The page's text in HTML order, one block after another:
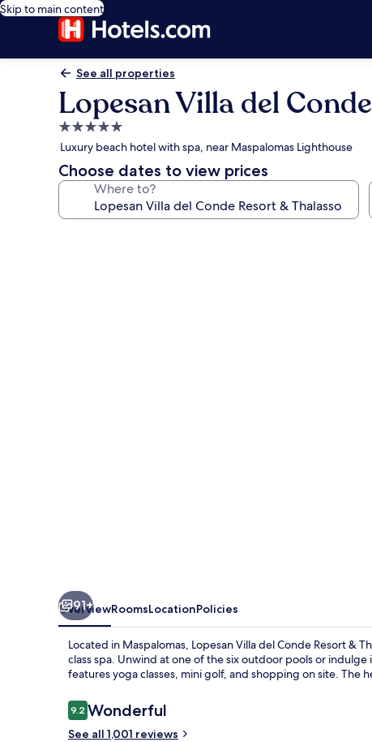
Skip to main content
See all properties
Lopesan Villa del
5.0
star
property
Luxury beach hotel with spa, near Maspalomas Lighthouse
Choose dates to view prices
Where to?
91+
OverviewRoomsLocationPolicies
Located in Maspalomas, Lopesan Villa del Conde Resort &
class spa. Unwind at one of the six outdoor pools or indulge
features yoga classes, mini golf, and shopping on site. The
Reviews
9.29.2 out of 10
Wonderful
See all 1,001 reviews